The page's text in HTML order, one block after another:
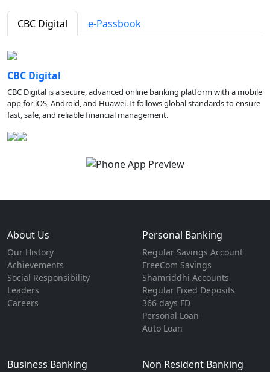
CBC Digital e-Passbook
CBC Digital
CBC Digital is a secure, advanced online banking platform with a mobile
app for iOS, Android, and Huawei. It follows global standards to ensure
fast, safe, and reliable financial management.
About Us
Our History
Achievements
Social Responsibility
Leaders
Careers
Personal Banking
Regular Savings Account
FreeCom Savings
Shamriddhi Accounts
Regular Fixed Deposits
366 days FD
Personal Loan
Auto Loan
Business Banking Non Resident Banking